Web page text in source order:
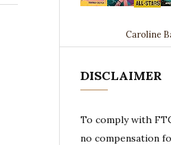
Caroline
DISCLAIMER
To comply with
no compensation